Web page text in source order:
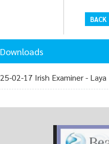
BACK
Downloads
25-02-17 Irish Examiner -